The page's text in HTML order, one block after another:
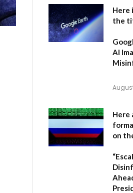
Here
the
AI
Here
on